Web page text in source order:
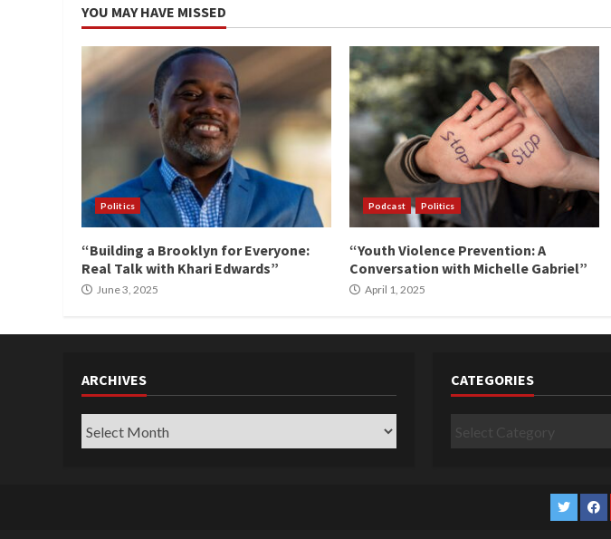
YOU MAY HAVE MISSED
Politics
“Building a Brooklyn for Everyone:
Real Talk with Khari Edwards”
June 3, 2025
Podcast Politics
“Youth Violence Prevention: A
Conversation with Michelle Gabriel”
April 1, 2025
ARCHIVES
Archives
CATEGORIES
Categories
Twitter